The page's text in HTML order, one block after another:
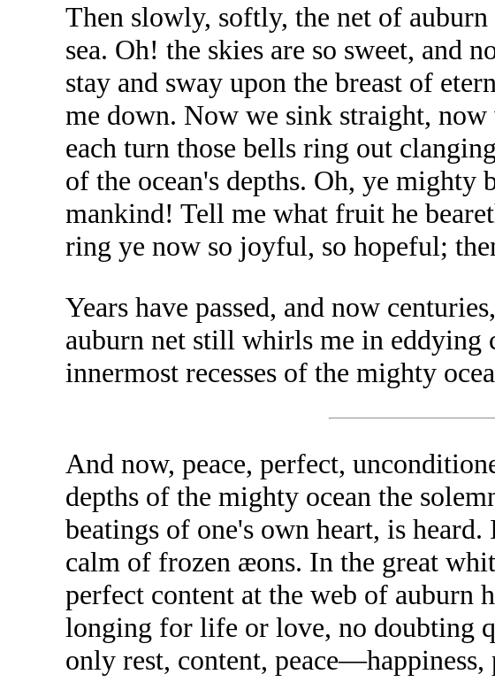
Then slowly, softly, the net of
sea. Oh! the skies are so sweet, and
stay and sway upon the breast of
me down. Now we sink straight,
each turn those bells ring out
of the ocean's depths. Oh, ye
mankind! Tell me what fruit he
ring ye now so joyful, so hopeful;
Years have passed, and now
auburn net still whirls me in
innermost recesses of the mighty
And now, peace, perfect,
depths of the mighty ocean the
beatings of one's own heart, is
calm of frozen æons. In the great
perfect content at the web of auburn
longing for life or love, no doubting
only rest, content,